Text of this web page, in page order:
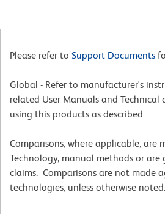
Please refer to Support Documents
Global - Refer to manufacturer's
related User Manuals and Technical
using this products as described
Comparisons, where applicable, are
Technology, manual methods or are
claims. Comparisons are not made
technologies, unless otherwise noted.